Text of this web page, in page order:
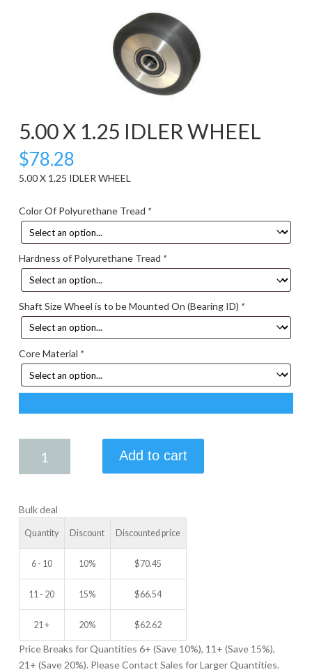
5.00 X 1.25 IDLER WHEEL
$78.28
5.00 X 1.25 IDLER WHEEL
Color Of Polyurethane Tread *
Hardness of Polyurethane Tread *
Shaft Size Wheel is to be Mounted On (Bearing ID) *
Core Material *
1.25
WHEEL
Add to cart
Bulk deal
Quantity Discount Discounted price
6 - 10 10% $70.45
11 - 20 15% $66.54
21 + 20% $62.62
Price Breaks for Quantities 6+ (Save 10%), 11+ (Save 15%),
21+ (Save 20%). Please Contact Sales for Larger Quantities.